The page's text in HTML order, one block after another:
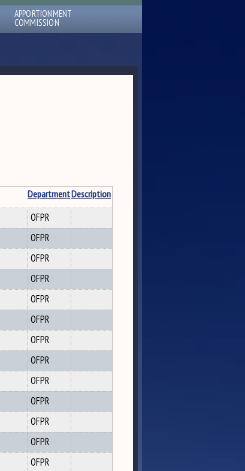
APPORTIONMENT
COMMISSION
DepartmentDescription
OFPR
OFPR
OFPR
OFPR
OFPR
OFPR
OFPR
OFPR
OFPR
OFPR
OFPR
OFPR
OFPR